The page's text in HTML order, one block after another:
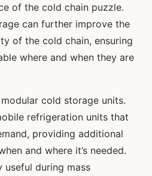
of the cold chain puzzle.
can further improve the
of the cold chain, ensuring
where and when they are
cold storage units.
refrigeration units that
providing additional
and where it’s needed.
useful during mass